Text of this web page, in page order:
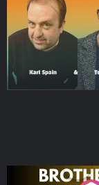
Podcast Series